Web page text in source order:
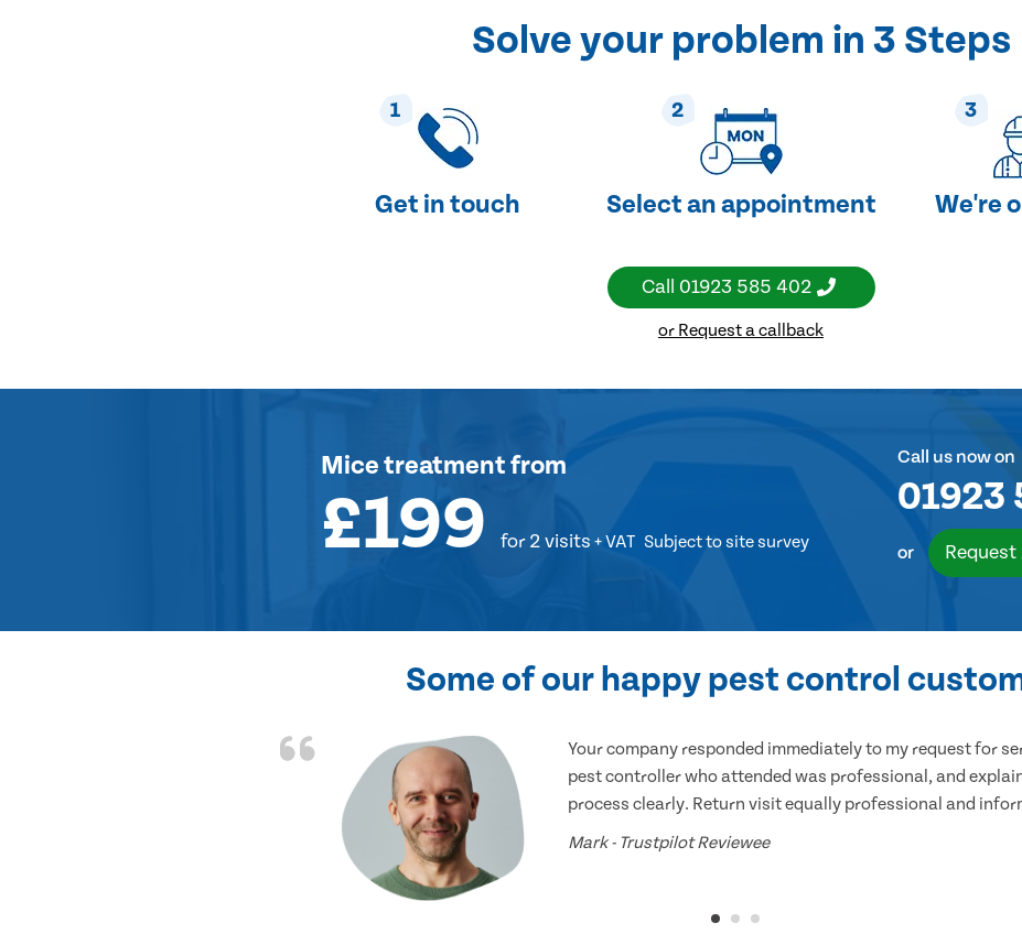
Solve your problem in 3 Steps
1
Get in touch
2
Select an appointment
3
We're
Call 01923 585 402
or Request a callback
Mice treatmentfrom
£199 for 2 visits + VAT Subject to site survey
Call us now on
01923
or
Some of our happy pest control
Your company responded immediately to my request for
pest controller who attended was professional, and
process clearly. Return visit equally professional and
Mark - Trustpilot Reviewee